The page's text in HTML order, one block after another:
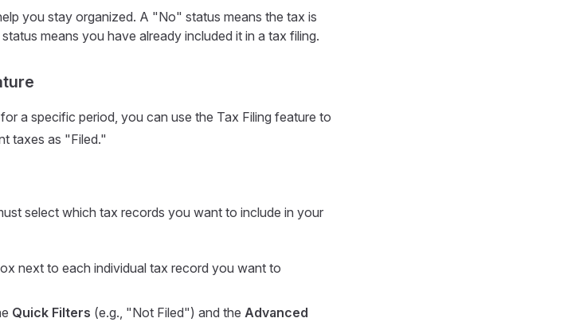
you stay organized. A "No" status means the tax is
means you have already included it in a tax filing.
a specific period, you can use the Tax Filing feature to
taxes as "Filed."
select which tax records you want to include in your
next to each individual tax record you want to
Quick Filters (e.g., "Not Filed") and the Advanced